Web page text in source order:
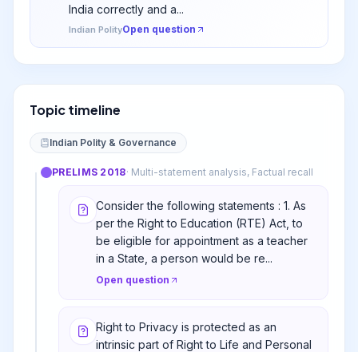
India correctly and a...
Indian PolityOpen question
Topic timeline
Indian Polity & Governance
PRELIMS 2018· Multi-statement analysis, Factual recall
Consider the following statements : 1. As
per the Right to Education (RTE) Act, to
be eligible for appointment as a teacher
in a State, a person would be re...
Open question
Right to Privacy is protected as an
intrinsic part of Right to Life and Personal